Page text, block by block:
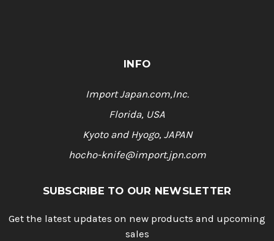
INFO
Import Japan.com,Inc.
Florida, USA
Kyoto and Hyogo, JAPAN
hocho-knife@import.jpn.com
SUBSCRIBE TO OUR NEWSLETTER
Get the latest updates on new products and upcoming
sales